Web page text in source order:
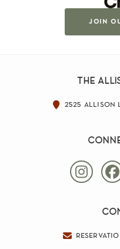
join
the
2525 allison